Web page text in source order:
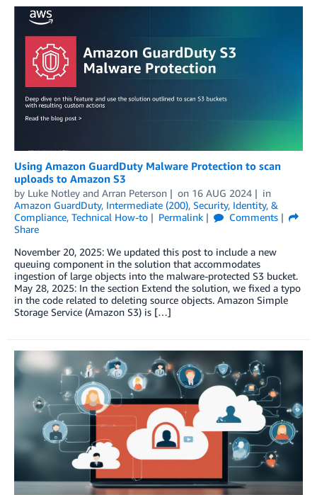
Using Amazon GuardDuty Malware Protection to scan
uploads to Amazon S3
by Luke Notley and Arran Peterson on 16 AUG 2024
in
Amazon GuardDuty, Intermediate (200), Security, Identity, &
Compliance, Technical How-to Permalink
Comments
Share
November 20, 2025: We updated this post to include a new
queuing component in the solution that accommodates
ingestion of large objects into the malware-protected S3 bucket.
May 28, 2025: In the section Extend the solution, we fixed a typo
in the code related to deleting source objects. Amazon Simple
Storage Service (Amazon S3) is […]